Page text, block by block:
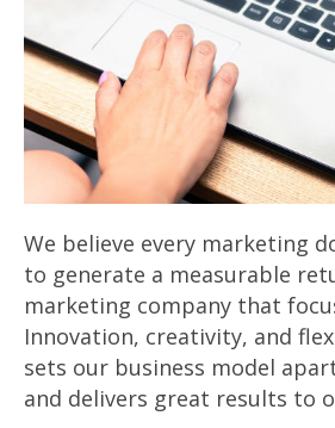
We believe every marketing
to generate a measurable
marketing company that
Innovation, creativity, and
sets our business model
and delivers great results to